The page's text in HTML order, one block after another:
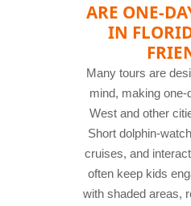
ARE ONE-
IN
Many tours are
mind, making
West and other
Short dolphin-
cruises, and
often keep kids
with shaded areas,